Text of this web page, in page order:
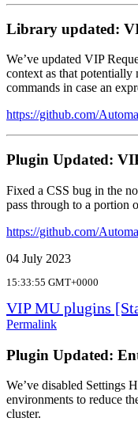
Library updated:
We’ve updated VIP
context as that
commands in case an
https://github.com/
Plugin Updated:
Fixed a CSS bug in the
pass through to a portion
https://github.com/
04 July 2023
15:33:55 GMT+0000
VIP MU plugins
Permalink
Plugin Updated:
We’ve disabled Settings
environments to reduce
cluster.